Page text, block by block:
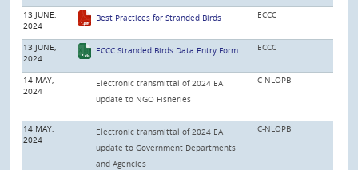
13 JUNE,
2024
Best Practices for Stranded Birds ECCC
13 JUNE,
2024
ECCC Stranded Birds Data Entry Form ECCC
14 MAY,
2024
Electronic transmittal of 2024 EA
update to NGO Fisheries
C-NLOPB
14 MAY,
2024
Electronic transmittal of 2024 EA
update to Government Departments
and Agencies
C-NLOPB